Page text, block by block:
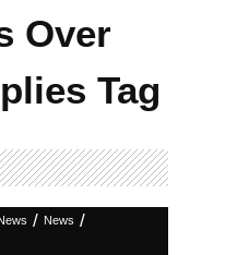
Over
Tag
/ News /